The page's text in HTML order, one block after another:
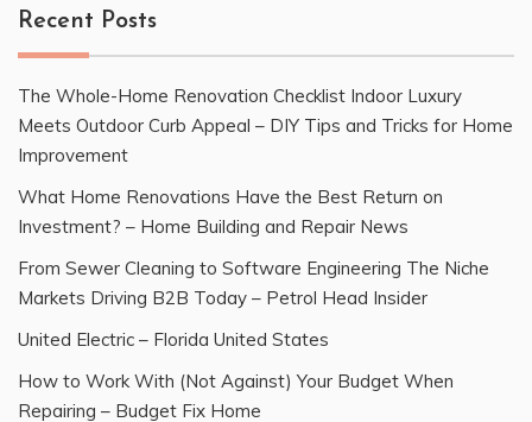
Recent Posts
The Whole-Home Renovation Checklist Indoor Luxury
Meets Outdoor Curb Appeal – DIY Tips and Tricks for Home
Improvement
What Home Renovations Have the Best Return on
Investment? – Home Building and Repair News
From Sewer Cleaning to Software Engineering The Niche
Markets Driving B2B Today – Petrol Head Insider
United Electric – Florida United States
How to Work With (Not Against) Your Budget When
Repairing – Budget Fix Home